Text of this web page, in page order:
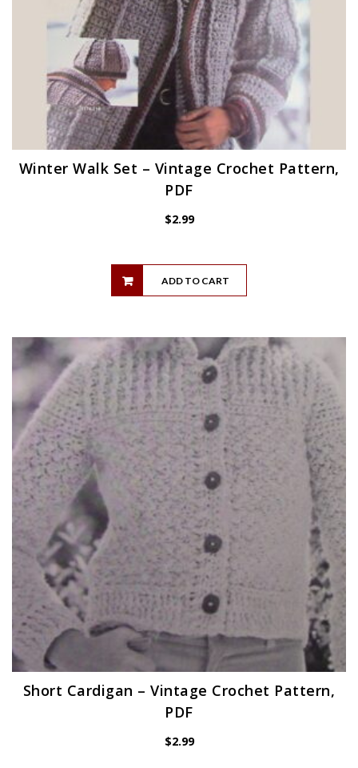
Winter Walk Set – Vintage Crochet Pattern,
PDF
$2.99
ADD TO CART
Short Cardigan – Vintage Crochet Pattern,
PDF
$2.99